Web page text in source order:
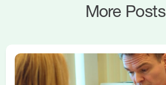
More Posts